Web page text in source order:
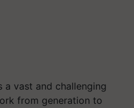
vast and challenging
from generation to